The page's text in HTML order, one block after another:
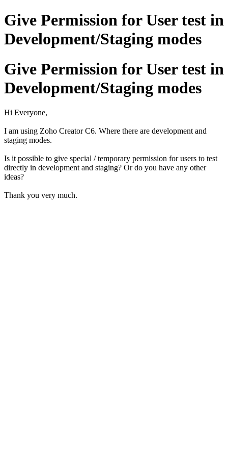
Give Permission for User test in
Development/Staging modes
Give Permission for User test in
Development/Staging modes
Hi Everyone,
I am using Zoho Creator C6. Where there are development and
staging modes.
Is it possible to give special / temporary permission for users to test
directly in development and staging? Or do you have any other
ideas?
Thank you very much.